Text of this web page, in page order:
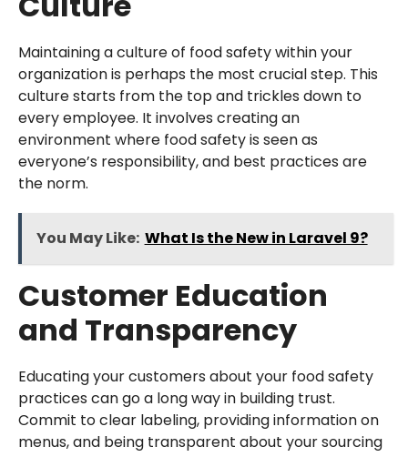
Maintaining a culture of food safety within your
organization is perhaps the most crucial step. This
culture starts from the top and trickles down to
every employee. It involves creating an
environment where food safety is seen as
everyone’s responsibility, and best practices are
the norm.
You May Like: What Is the New in Laravel 9?
Customer Education
and Transparency
Educating your customers about your food safety
practices can go a long way in building trust.
Commit to clear labeling, providing information on
menus, and being transparent about your sourcing